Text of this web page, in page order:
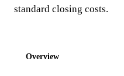
standard closing costs.
Overview